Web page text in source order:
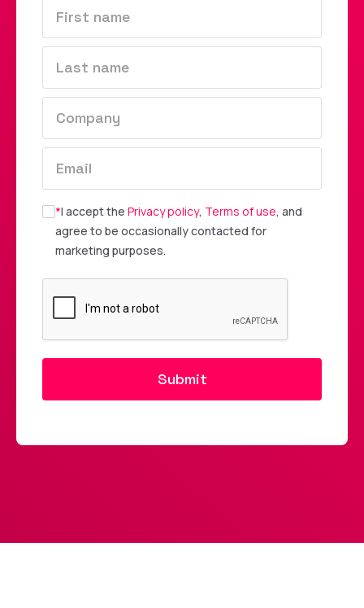
*I accept the Privacy policy, Terms of use, and
agree to be occasionally contacted for
marketing purposes.